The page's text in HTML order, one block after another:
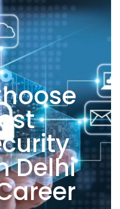
Delhi